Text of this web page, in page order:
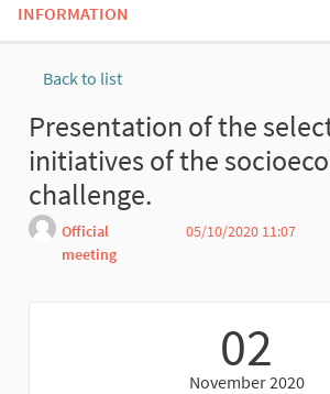
INFORMATION
Back to list
Presentation of the
initiatives of the
challenge.
Official
meeting
05/10/2020 11:07
02
November 2020